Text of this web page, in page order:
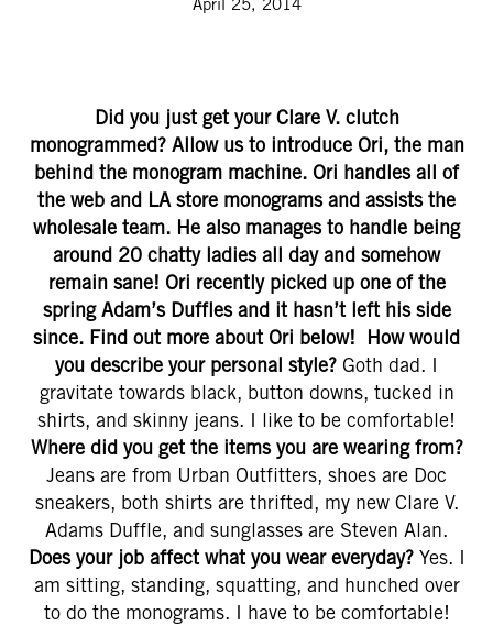
April 25, 2014
Did you just get your Clare V. clutch
monogrammed? Allow us to introduce Ori, the man
behind the monogram machine. Ori handles all of
the web and LA store monograms and assists the
wholesale team. He also manages to handle being
around 20 chatty ladies all day and somehow
remain sane! Ori recently picked up one of the
spring Adam’s Duffles and it hasn’t left his side
since. Find out more about Ori below!
How would
you describe your personal style? Goth dad. I
gravitate towards black, button downs, tucked in
shirts, and skinny jeans. I like to be comfortable!
Where did you get the items you are wearing from?
Jeans are from Urban Outfitters, shoes are Doc
sneakers, both shirts are thrifted, my new Clare V.
Adams Duffle, and sunglasses are Steven Alan.
Does your job affect what you wear everyday?Yes. I
am sitting, standing, squatting, and hunched over
to do the monograms. I have to be comfortable!